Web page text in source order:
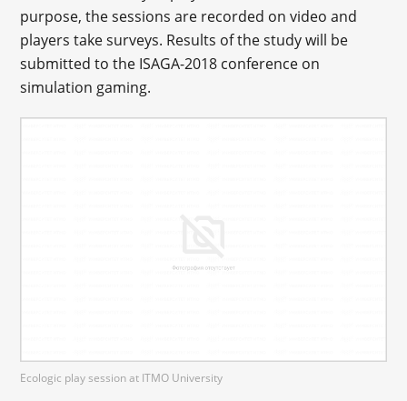
purpose, the sessions are recorded on video and
players take surveys. Results of the study will be
submitted to the ISAGA-2018 conference on
simulation gaming.
Ecologic play session at ITMO University